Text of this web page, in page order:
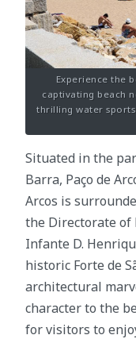
Experience the
captivating beach
thrilling water
Situated in the
Barra, Paço de
Arcos is
the Directorate of
Infante D.
historic Forte de
architectural
character to the
for visitors to